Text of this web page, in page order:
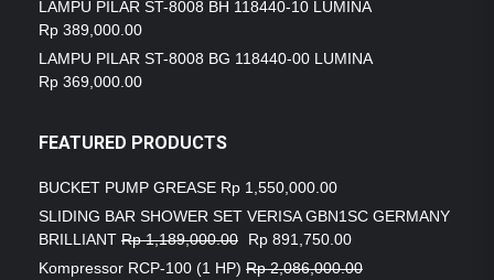
LAMPU PILAR ST-8008 BH 118440-10 LUMINA
Rp 389,000.00
LAMPU PILAR ST-8008 BG 118440-00 LUMINA
Rp 369,000.00
FEATURED PRODUCTS
BUCKET PUMP GREASE Rp 1,550,000.00
SLIDING BAR SHOWER SET VERISA GBN1SC GERMANY
BRILLIANT Rp1,189,000.00 Rp 891,750.00
Kompressor RCP-100 (1 HP) Rp2,086,000.00